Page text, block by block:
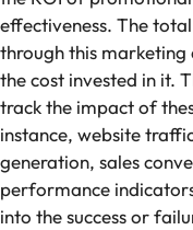
effectiveness. The
through this
the cost invested in it.
track the impact of
instance, website
generation, sales
performance
into the success or